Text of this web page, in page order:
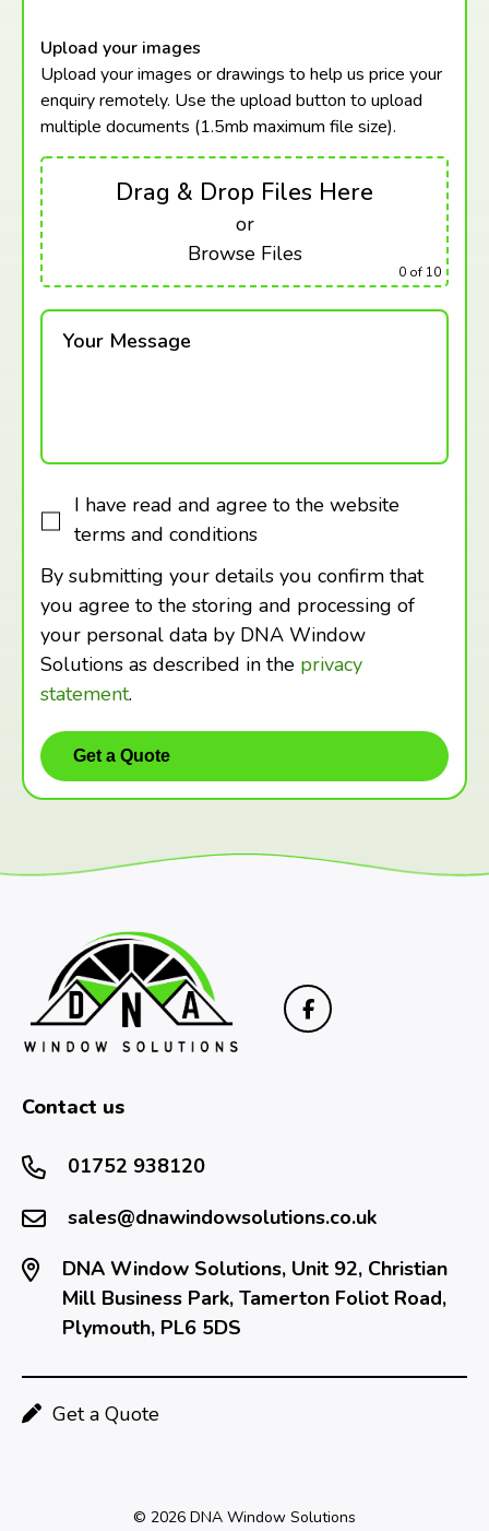
Upload your images
Upload your images or drawings to help us price your
enquiry remotely. Use the upload button to upload
multiple documents (1.5mb maximum file size).
Drag & Drop Files Here
or
Browse Files
0 of 10
Your Message
I have read and agree to the website
terms and conditions
By submitting your details you confirm that
you agree to the storing and processing of
your personal data by DNA Window
Solutions as described in the privacy
statement.
Contact us
01752 938120
sales@dnawindowsolutions.co.uk
DNA Window Solutions, Unit 92, Christian
Mill Business Park, Tamerton Foliot Road,
Plymouth, PL6 5DS
Get a Quote
© 2026 DNA Window Solutions